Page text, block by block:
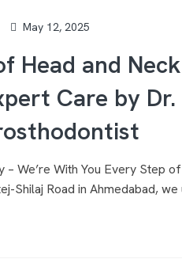
May 12, 2025
Head and
Care by
We’re With You Every Step
Shilaj Road in Ahmedabad,